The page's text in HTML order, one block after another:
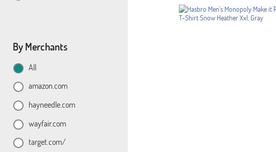
By Merchants
All
amazon.com
hayneedle.com
wayfair.com
target.com/